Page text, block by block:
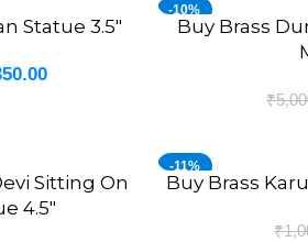
Statue 3.5″
-10%
ADD TO CART
Buy Brass
₹
Sitting On
4.5″
-11%
ADD TO CART
Buy Brass
₹